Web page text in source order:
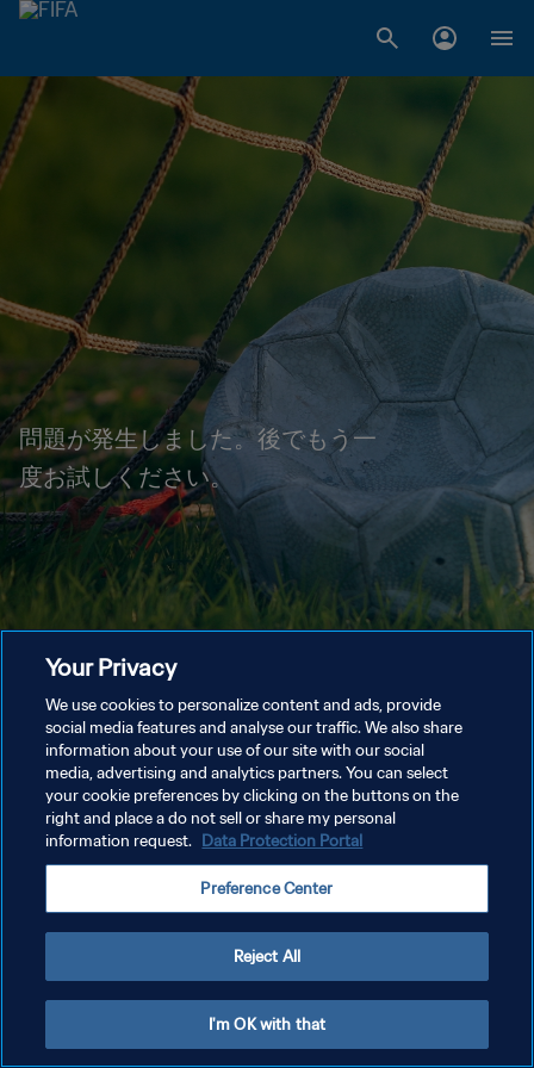
問題が発生しました。後でもう一
度お試しください。
Your Privacy
We use cookies to personalize content and ads, provide
social media features and analyse our traffic. We also share
information about your use of our site with our social
media, advertising and analytics partners. You can select
your cookie preferences by clicking on the buttons on the
right and place a do not sell or share my personal
information request. Data Protection Portal
Preference Center
Reject All
I'm OK with that